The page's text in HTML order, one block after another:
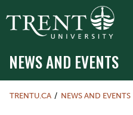
NEWS AND EVENTS
TRENTU.CA NEWS AND EVENTS